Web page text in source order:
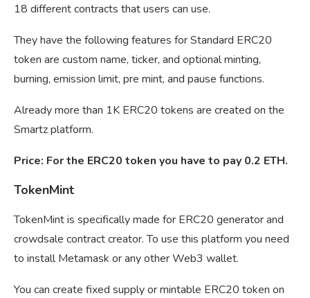
18 different contracts that users can use.
They have the following features for Standard ERC20
token are custom name, ticker, and optional minting,
burning, emission limit, pre mint, and pause functions.
Already more than 1K ERC20 tokens are created on the
Smartz platform.
Price: For the ERC20 token you have to pay 0.2 ETH.
TokenMint
TokenMint is specifically made for ERC20 generator and
crowdsale contract creator. To use this platform you need
to install Metamask or any other Web3 wallet.
You can create fixed supply or mintable ERC20 token on